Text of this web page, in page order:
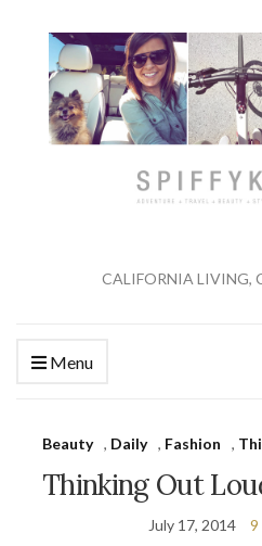
CALIFORNIA LIVING,
Menu
Beauty , Daily , Fashion ,
Thinking Out
July 17, 2014 9